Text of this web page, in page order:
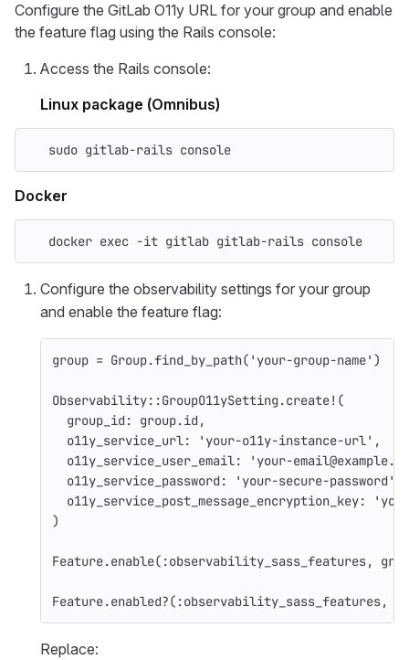
Configure the GitLab O11y URL for your group and enable
the feature flag using the Rails console:
Access the Rails console:
Linux package (Omnibus)
sudo gitlab-rails console
Docker
   docker
exec -it gitlab gitlab-rails console
Configure the observability settings for your group
and enable the feature flag:
group = Group.find_by_path( 'your-group-name' )
Observability::GroupO11ySetting .create! (
group_id: group.id ,
o11y_service_url:
'your-o11y-instance-url' ,
o11y_service_user_email:
'your-
o11y_service_password:
'your-secure-password'
o11y_service_post_message_encryption_key:
)
Feature.enable( :observability_sass_features,
Feature.enabled?( :observability_sass_features,
Replace: